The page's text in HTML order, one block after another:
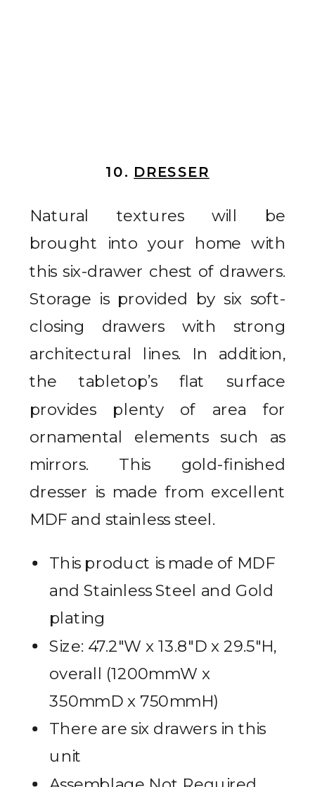
10. DRESSER
Natural textures will be
brought into your home with
this six-drawer chest of drawers.
Storage is provided by six soft-
closing drawers with strong
architectural lines. In addition,
the tabletop’s flat surface
provides plenty of area for
ornamental elements such as
mirrors. This gold-finished
dresser is made from excellent
MDF and stainless steel.
This product is made of MDF
and Stainless Steel and Gold
plating
Size: 47.2″W x 13.8″D x 29.5″H,
overall (1200mmW x
350mmD x 750mmH)
There are six drawers in this
unit